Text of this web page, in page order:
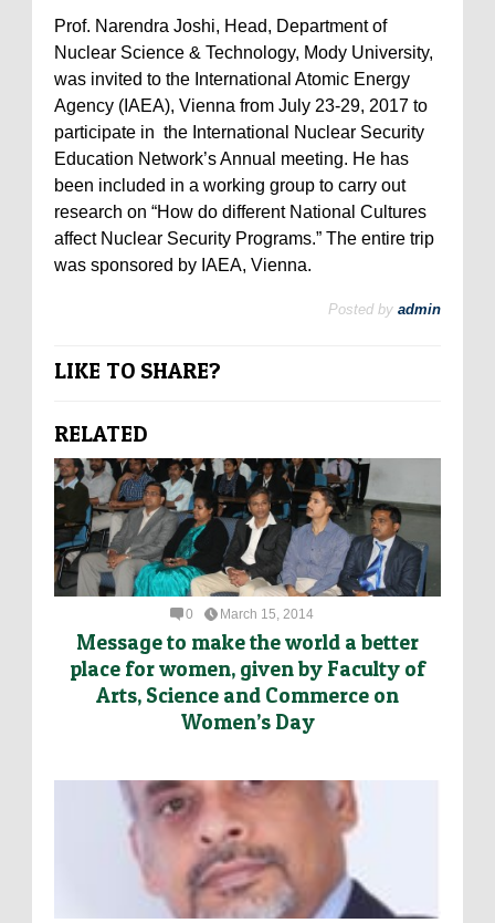
Prof. Narendra Joshi, Head, Department of
Nuclear Science & Technology, Mody University,
was invited to the International Atomic Energy
Agency (IAEA), Vienna from July 23-29, 2017 to
participate in the International Nuclear Security
Education Network’s Annual meeting. He has
been included in a working group to carry out
research on “How do different National Cultures
affect Nuclear Security Programs.” The entire trip
was sponsored by IAEA, Vienna.
Posted by admin
LIKE TO SHARE?
RELATED
0 March 15, 2014
Message to make the world a better
place for women, given by Faculty of
Arts, Science and Commerce on
Women’s Day